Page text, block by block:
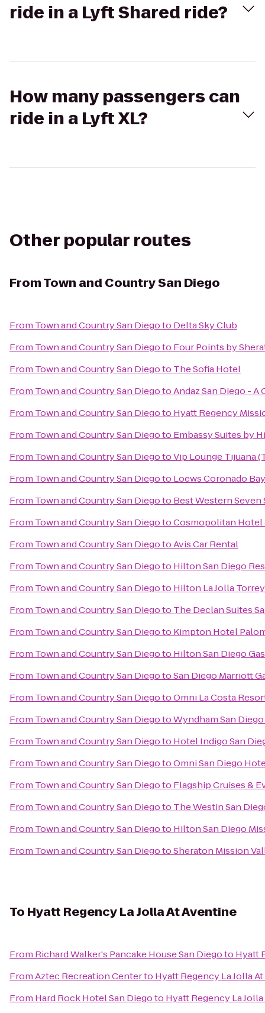
ride in a Lyft Shared ride?
How many passengers can
ride in a Lyft XL?
Other popular routes
FromTown and Country San Diego
From Town and Country San Diegoto Delta Sky Club
From Town and Country San Diegoto Four Points by
From Town and Country San Diegoto The Sofia Hotel
From Town and Country San DiegotoAndaz San Diego -
From Town and Country San Diegoto Hyatt Regency
From Town and Country San Diegoto Embassy Suites by
From Town and Country San DiegotoVip Lounge Tijuana
From Town and Country San Diegoto Loews Coronado
From Town and Country San Diegoto Best Western Seven
From Town and Country San DiegotoCosmopolitan Hotel
From Town and Country San DiegotoAvis Car Rental
From Town and Country San Diegoto Hilton San Diego
From Town and Country San Diegoto Hilton La Jolla
From Town and Country San Diegoto The Declan Suites
From Town and Country San Diegoto Kimpton Hotel
From Town and Country San Diegoto Hilton San Diego
From Town and Country San DiegotoSan Diego Marriott
From Town and Country San DiegotoOmni La Costa
From Town and Country San DiegotoWyndham San
From Town and Country San Diegoto Hotel Indigo San
From Town and Country San DiegotoOmni San Diego
From Town and Country San Diegoto Flagship Cruises &
From Town and Country San Diegoto The Westin San
From Town and Country San Diegoto Hilton San Diego
From Town and Country San DiegotoSheraton Mission
To Hyatt Regency La Jolla At Aventine
From Richard Walker's Pancake House San Diegoto Hyatt
FromAztec Recreation Centerto Hyatt Regency La Jolla
From Hard Rock Hotel San Diegoto Hyatt Regency La